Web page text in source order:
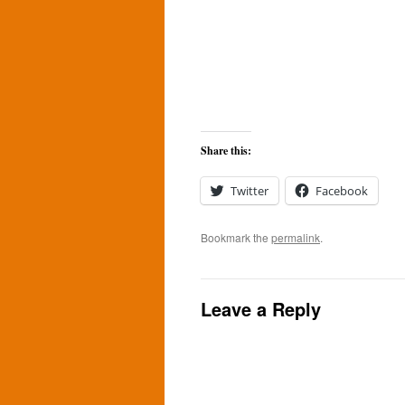
Share this:
Twitter Facebook
Bookmark the permalink.
Leave a Reply